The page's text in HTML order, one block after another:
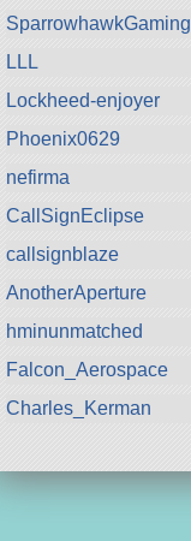
SparrowhawkGaming
LLL
Lockheed-enjoyer
Phoenix0629
nefirma
CallSignEclipse
callsignblaze
AnotherAperture
hminunmatched
Falcon_Aerospace
Charles_Kerman